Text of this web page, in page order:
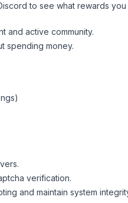
to see what rewards you
and active community.
spending money.
verification.
and maintain system